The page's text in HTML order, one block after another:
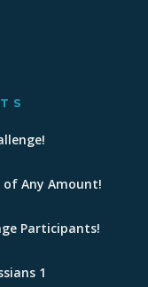
Any Amount!
Participants!
1